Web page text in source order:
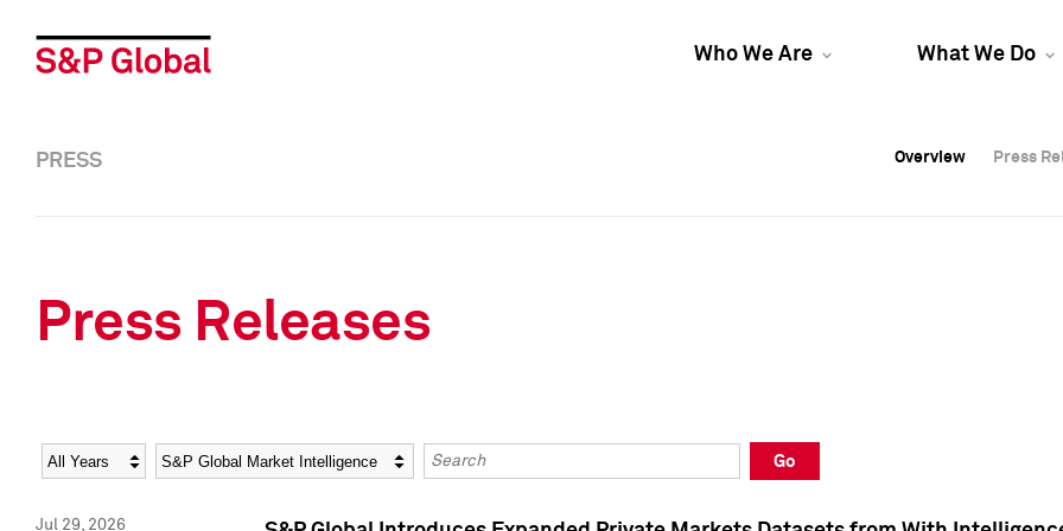
Who We Are What We Do
Overview Press
Overview Press
PRESS Overview Press
Press Releases
Year Category Keywords
Go
Jul 29, 2026